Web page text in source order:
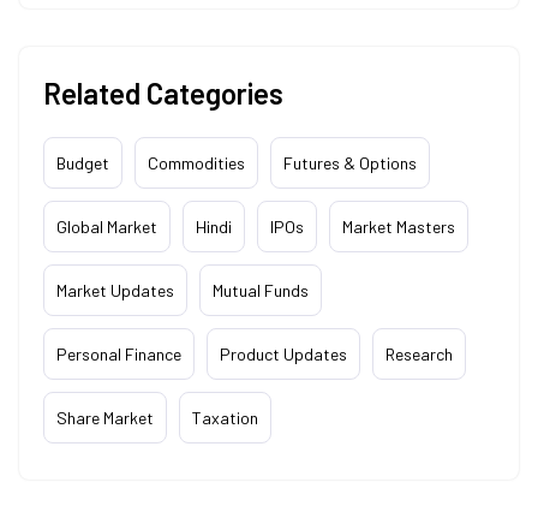
Related Categories
Budget Commodities Futures & Options
Global Market Hindi IPOs Market Masters
Market Updates Mutual Funds
Personal Finance Product Updates Research
Share Market Taxation